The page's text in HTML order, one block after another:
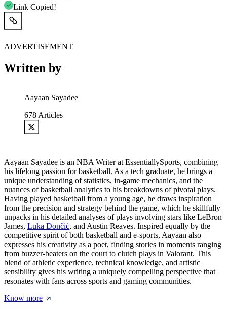
Link Copied!
ADVERTISEMENT
Written by
Aayaan Sayadee
678 Articles
Aayaan Sayadee is an NBA Writer at EssentiallySports, combining
his lifelong passion for basketball. As a tech graduate, he brings a
unique understanding of statistics, in-game mechanics, and the
nuances of basketball analytics to his breakdowns of pivotal plays.
Having played basketball from a young age, he draws inspiration
from the precision and strategy behind the game, which he skillfully
unpacks in his detailed analyses of plays involving stars like LeBron
James, Luka Dončić, and Austin Reaves. Inspired equally by the
competitive spirit of both basketball and e-sports, Aayaan also
expresses his creativity as a poet, finding stories in moments ranging
from buzzer-beaters on the court to clutch plays in Valorant. This
blend of athletic experience, technical knowledge, and artistic
sensibility gives his writing a uniquely compelling perspective that
resonates with fans across sports and gaming communities.
Know more